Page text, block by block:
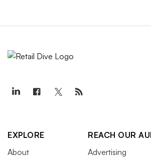
EXPLORE
About
REACH OUR
Advertising